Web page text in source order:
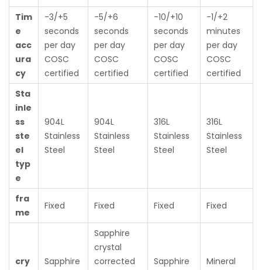
Tim
e
acc
ura
cy
-3/+5
seconds
per day
COSC
certified
-5/+6
seconds
per day
COSC
certified
-10/+10
seconds
per day
COSC
certified
-1/+2
minutes
per day
COSC
certified
Sta
inle
ss
ste
el
typ
e
904L
Stainless
Steel
904L
Stainless
Steel
316L
Stainless
Steel
316L
Stainless
Steel
fra
me
Fixed Fixed Fixed Fixed
cry
Sapphire
Sapphire
crystal
corrected
Sapphire
Mineral